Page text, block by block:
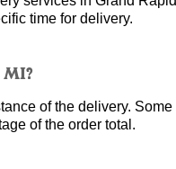
time for delivery.
of the delivery.
of the order total.